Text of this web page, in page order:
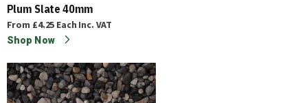
Plum Slate 40mm
From £4.25 Each Inc. VAT
Shop Now